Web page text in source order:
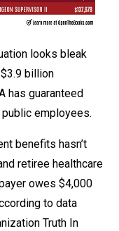
looks bleak
billion
has guaranteed
employees.
benefits hasn’t
retiree healthcare
owes $4,000
to data
Truth In